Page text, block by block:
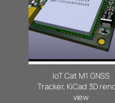
IoT Cat M1 GNSS
Tracker, KiCad 3D
view